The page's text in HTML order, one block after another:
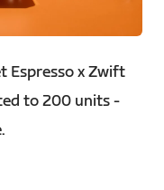
Espresso x Zwift
to 200 units -